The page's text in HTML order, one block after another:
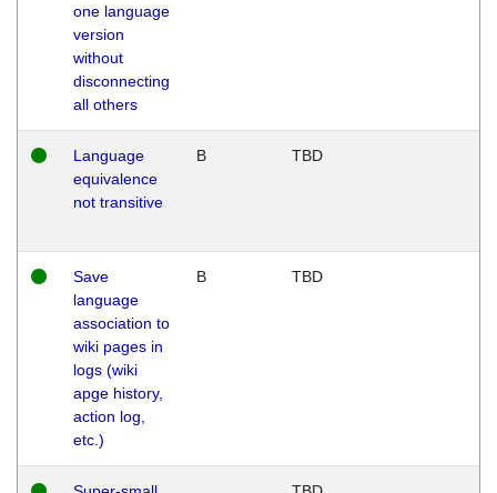
one language
version
without
disconnecting
all others
Language
equivalence
not transitive
B TBD
Save
language
association to
wiki pages in
logs (wiki
apge history,
action log,
etc.)
B TBD